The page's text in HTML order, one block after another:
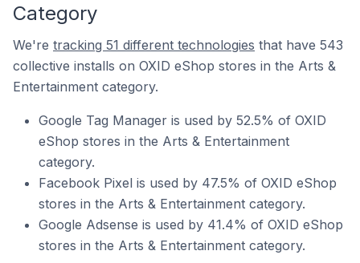
Category
We're tracking 51 different technologies that have 543
collective installs on OXID eShop stores in the Arts &
Entertainment category.
Google Tag Manager is used by 52.5% of OXID
eShop stores in the Arts & Entertainment
category.
Facebook Pixel is used by 47.5% of OXID eShop
stores in the Arts & Entertainment category.
Google Adsense is used by 41.4% of OXID eShop
stores in the Arts & Entertainment category.